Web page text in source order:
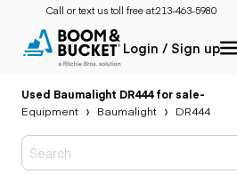
Call or text us toll free at:213-463-5980
Login / Sign up
Used Baumalight DR444 for sale-
Equipment
Baumalight DR444